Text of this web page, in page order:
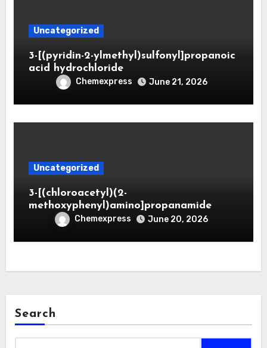
Uncategorized
3-[(pyridin-2-ylmethyl)sulfonyl]propanoic
acid hydrochloride
Chemexpress June 21, 2026
Uncategorized
3-[(chloroacetyl)(2-
methoxyphenyl)amino]propanamide
Chemexpress June 20, 2026
Search